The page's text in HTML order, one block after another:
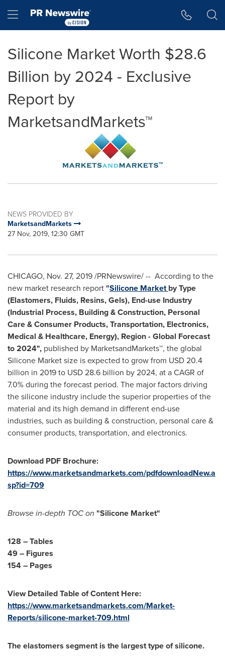
Hamburger menu
Silicone Market Worth $28.6
Billion by 2024 - Exclusive
Report by
MarketsandMarkets™
NEWS PROVIDED BY
MarketsandMarkets
27 Nov, 2019, 12:30 GMT
CHICAGO, Nov. 27, 2019/PRNewswire/ -- According to the
new market research report"Silicone Marketby Type
(Elastomers, Fluids, Resins, Gels), End-use Industry
(Industrial Process, Building & Construction, Personal
Care & Consumer Products, Transportation, Electronics,
Medical & Healthcare, Energy), Region - Global Forecast
to 2024", published by MarketsandMarkets™, the global
Silicone Market size is expected to grow from USD 20.4
billion in 2019 to USD 28.6 billion by 2024, at a CAGR of
7.0% during the forecast period. The major factors driving
the silicone industry include the superior properties of the
material and its high demand in different end-use
industries, such as building & construction, personal care &
consumer products, transportation, and electronics.
Download PDF Brochure:
https://www.marketsandmarkets.com/pdfdownloadNew.a
sp?id=709
Browse in-depth TOC on "Silicone Market"
128 –Tables
49 – Figures
154 – Pages
View Detailed Table of Content Here:
https://www.marketsandmarkets.com/Market-
Reports/silicone-market-709.html
The elastomers segment is the largest type of silicone.